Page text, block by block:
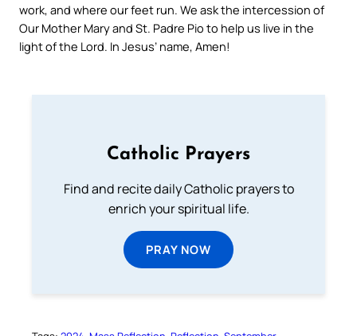
work, and where our feet run. We ask the intercession of
Our Mother Mary and St. Padre Pio to help us live in the
light of the Lord. In Jesus’ name, Amen!
Catholic Prayers
Find and recite daily Catholic prayers to
enrich your spiritual life.
PRAY NOW